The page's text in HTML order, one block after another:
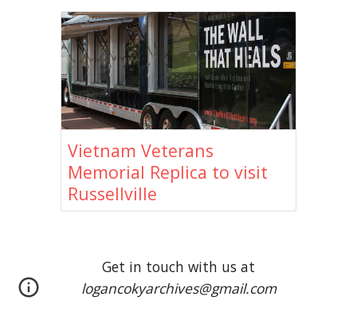
Vietnam Veterans
Memorial Replica to visit
Russellville
Get in touch with us at
logancokyarchives@gmail.com